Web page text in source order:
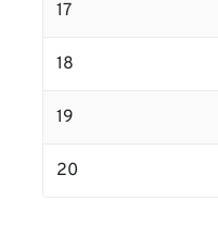
17
18
19
20